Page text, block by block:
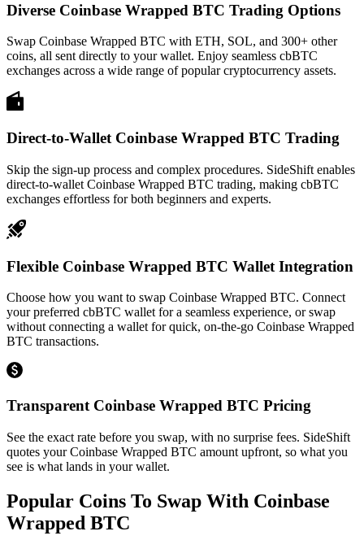
Diverse Coinbase Wrapped BTC Trading Options
Swap Coinbase Wrapped BTC with ETH, SOL, and 300+ other
coins, all sent directly to your wallet. Enjoy seamless cbBTC
exchanges across a wide range of popular cryptocurrency assets.
Direct-to-Wallet Coinbase Wrapped BTC Trading
Skip the sign-up process and complex procedures. SideShift enables
direct-to-wallet Coinbase Wrapped BTC trading, making cbBTC
exchanges effortless for both beginners and experts.
Flexible Coinbase Wrapped BTC Wallet Integration
Choose how you want to swap Coinbase Wrapped BTC. Connect
your preferred cbBTC wallet for a seamless experience, or swap
without connecting a wallet for quick, on-the-go Coinbase Wrapped
BTC transactions.
Transparent Coinbase Wrapped BTC Pricing
See the exact rate before you swap, with no surprise fees. SideShift
quotes your Coinbase Wrapped BTC amount upfront, so what you
see is what lands in your wallet.
Popular Coins To Swap With Coinbase
Wrapped BTC